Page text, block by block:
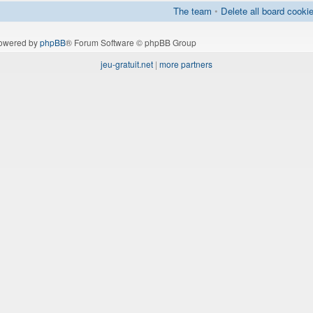
The team • Delete all board
byphpBB® Forum Software © phpBB Group
jeu-gratuit.net | more partners